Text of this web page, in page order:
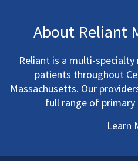
About Reliant
Reliant is a multi-
patients throughout
Massachusetts. Our
full range of primary
Learn